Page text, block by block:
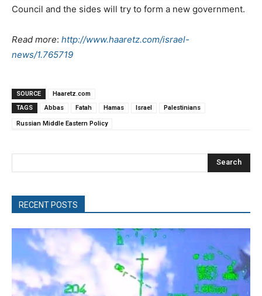
Council and the sides will try to form a new government.
Read more: http://www.haaretz.com/israel-
news/1.765719
SOURCE
Haaretz.com
TAGS
Abbas Fatah Hamas Israel Palestinians
Russian Middle Eastern Policy
Search
RECENT POSTS